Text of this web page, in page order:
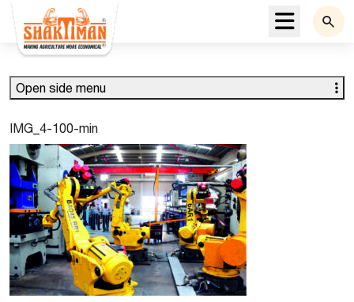
Menu
IMG_4-100-min
Open side menu